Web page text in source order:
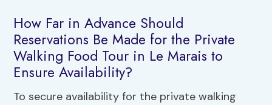
How Far in Advance Should
Reservations Be Made for the Private
Walking Food Tour in Le Marais to
Ensure Availability?
To secure availability for the private walking